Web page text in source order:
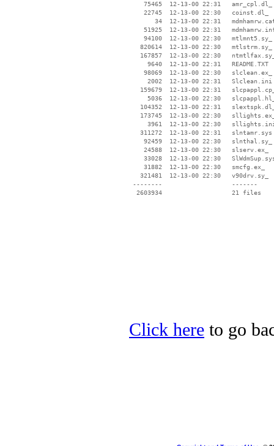
    75465  12-13-00 22:31   amr_cpl.dl_
    22745  12-13-00 22:30   coinst.dl_
34  12-13-00 22:31
51925  12-13-00 22:31
    94100  12-13-00 22:30   mtlmnt5.sy_
   820614  12-13-00 22:30   mtlstrm.sy_
167857  12-13-00 22:30
     9640  12-13-00 22:31   README.TXT
    98069  12-13-00 22:30   slclean.ex_
     2002  12-13-00 22:31   Slclean.ini
159679  12-13-00 22:31
5036  12-13-00 22:30
104352  12-13-00 22:31
173745  12-13-00 22:30
3961  12-13-00 22:30
   311272  12-13-00 22:31   slntamr.sys
    92459  12-13-00 22:30   slnthal.sy_
    24588  12-13-00 22:30   slserv.ex_
33028  12-13-00 22:30
    31882  12-13-00 22:30   smcfg.ex_
   321481  12-13-00 22:30   v90drv.sy_
--------                   -------
  2603934                   21 files
Click here to go